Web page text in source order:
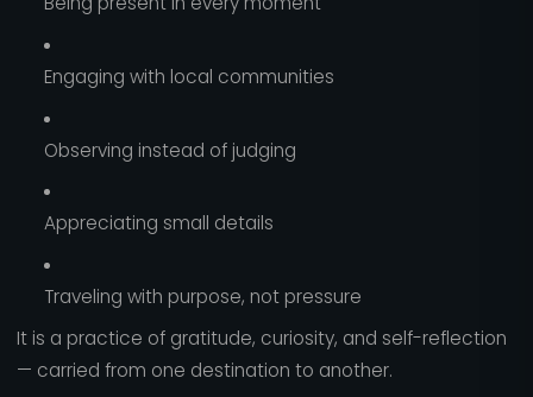
Engaging with local communities
Observing instead of judging
Appreciating small details
Traveling with purpose, not pressure
It is a practice of gratitude, curiosity, and self-reflection
— carried from one destination to another.